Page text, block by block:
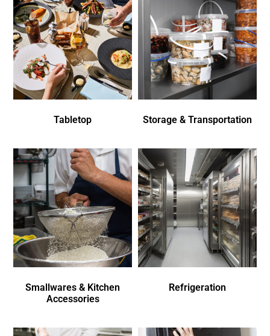
Tabletop Storage & Transportation
Smallwares & Kitchen
Accessories
Refrigeration